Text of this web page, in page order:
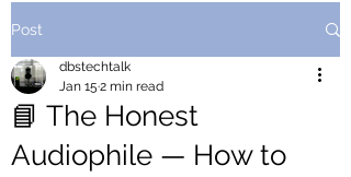
Post
📘 The Honest
Audiophile — How to
dbstechtalk
Jan 15 2 min read